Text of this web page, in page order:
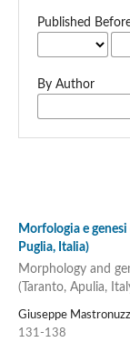
Published
By Author
Morfologia e genesi
Puglia, Italia)
Morphology and
(Taranto, Apulia,
Giuseppe
131-138